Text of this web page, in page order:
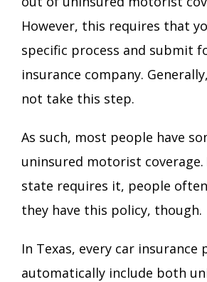
However, this requires that
specific process and submit
insurance company.
not take this step.
As such, most people have
uninsured motorist coverage.
state requires it, people often
they have this policy, though.
In Texas, every car insurance
automatically include both